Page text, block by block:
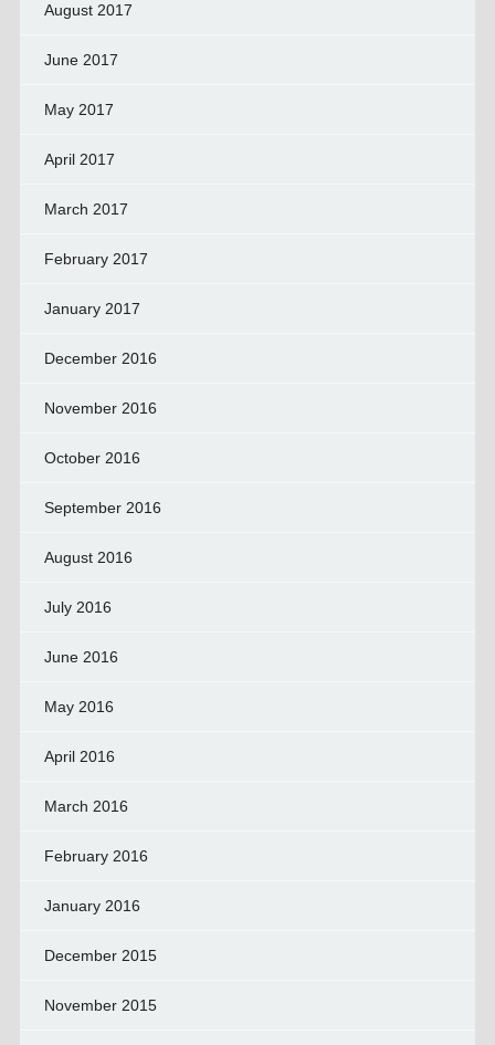
August 2017
June 2017
May 2017
April 2017
March 2017
February 2017
January 2017
December 2016
November 2016
October 2016
September 2016
August 2016
July 2016
June 2016
May 2016
April 2016
March 2016
February 2016
January 2016
December 2015
November 2015